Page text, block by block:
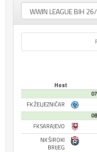
Host
FK ŽELJEZNIČAR
FK SARAJEVO
NK ŠIROKI
BRIJEG